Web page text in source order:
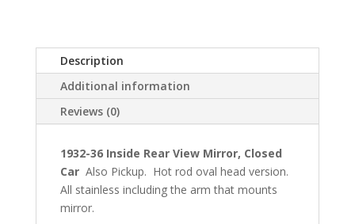
Description
Additional information
Reviews (0)
1932-36 Inside Rear View Mirror, Closed
Car Also Pickup. Hot rod oval head version.
All stainless including the arm that mounts
mirror.